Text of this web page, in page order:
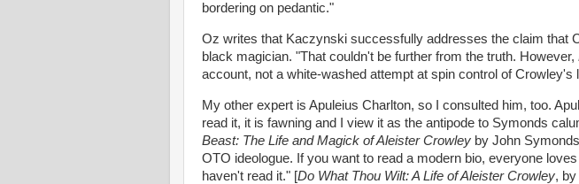
bordering on pedantic."
Oz writes that Kaczynski successfully addresses the claim that
black magician. "That couldn't be further from the truth. However,
account, not a white-washed attempt at spin control of Crowley's
My other expert is Apuleius Charlton, so I consulted him, too.
read it, it is fawning and I view it as the antipode to Symonds
Beast: The Life and Magick of Aleister Crowley by John
OTO ideologue. If you want to read a modern bio, everyone
haven't read it." [Do What Thou Wilt: A Life of Aleister Crowley, by